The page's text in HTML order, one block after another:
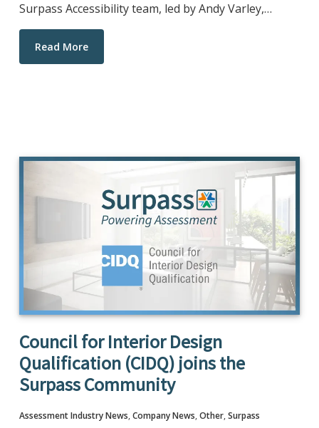
Surpass Accessibility team, led by Andy Varley,…
Read More
Council for Interior Design
Qualification (CIDQ) joins the
Surpass Community
Assessment Industry News, Company News, Other, Surpass